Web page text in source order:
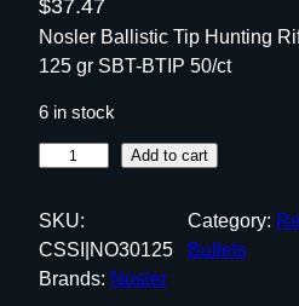
$37.47
Nosler Ballistic Tip Hunting
125 gr SBT-BTIP 50/ct
6 in stock
s
l
e
Add to cart
SKU:
CSSI|NO30125
Category:
Bullets
Brands: Nosler